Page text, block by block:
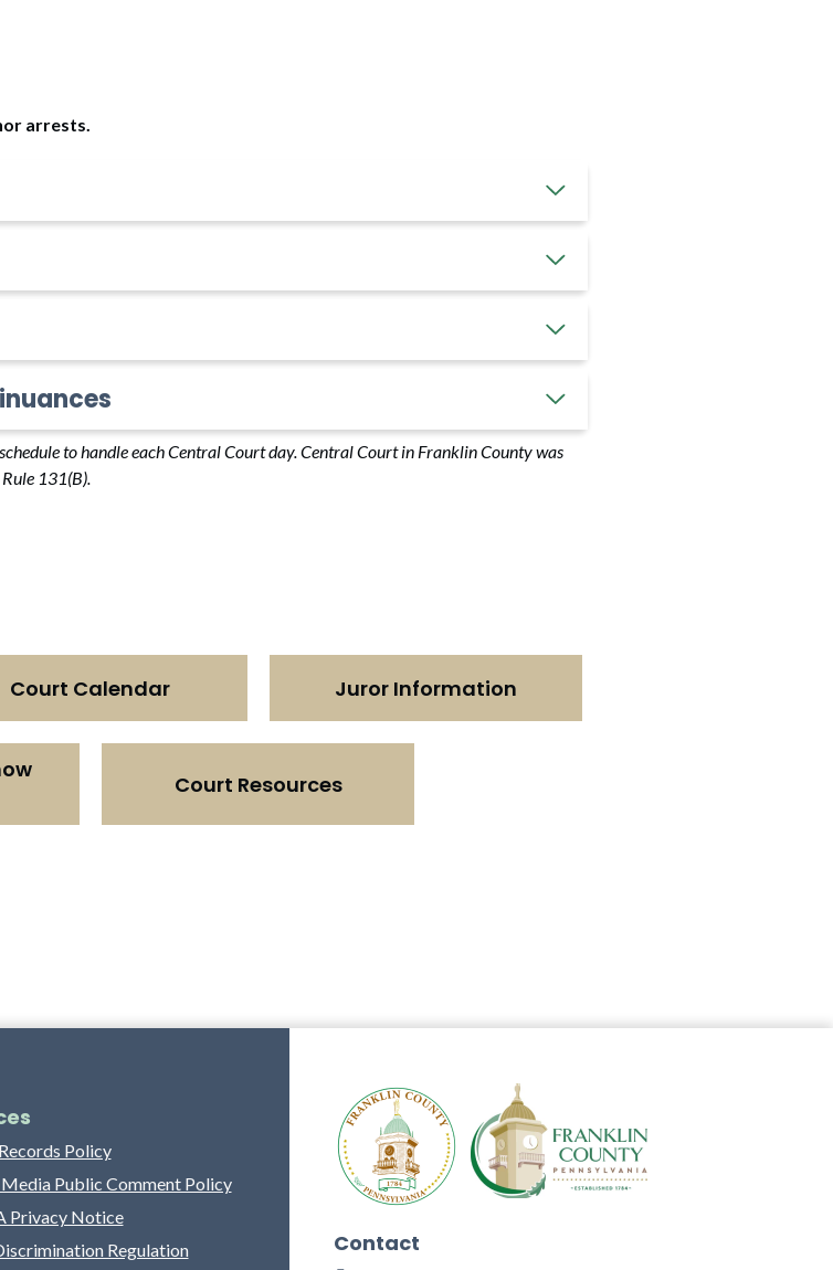
arrests.
to handle each Central Court day. Central Court in Franklin County was
131(B).
Court Calendar Juror Information
Court Resources
Policy
Public Comment Policy
Privacy Notice
Regulation
Contact